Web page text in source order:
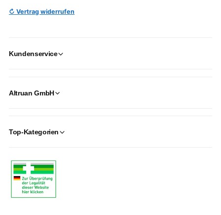
↻ Vertrag widerrufen
Kundenservice
Altruan GmbH
Top-Kategorien